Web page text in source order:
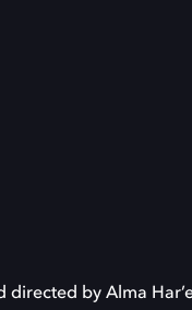
directed by Alma